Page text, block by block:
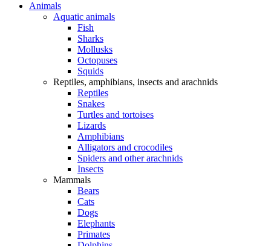
Animals
Aquatic animals
Fish
Sharks
Mollusks
Octopuses
Squids
Reptiles, amphibians, insects and arachnids
Reptiles
Snakes
Turtles and tortoises
Lizards
Amphibians
Alligators and crocodiles
Spiders and other arachnids
Insects
Mammals
Bears
Cats
Dogs
Elephants
Primates